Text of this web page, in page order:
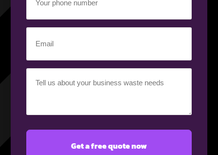
phone
number
(Required)
requirement